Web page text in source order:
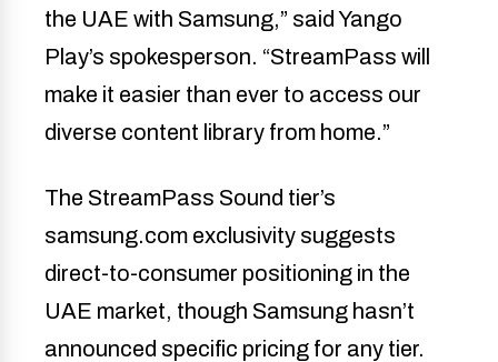
the UAE with Samsung,” said Yango
Play’s spokesperson. “StreamPass will
make it easier than ever to access our
diverse content library from home.”
The StreamPass Sound tier’s
samsung.com exclusivity suggests
direct-to-consumer positioning in the
UAE market, though Samsung hasn’t
announced specific pricing for any tier.